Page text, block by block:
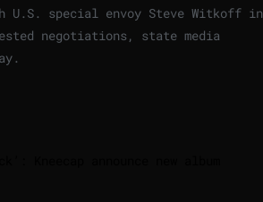
U.S. special envoy Steve Witkoff in
negotiations, state media